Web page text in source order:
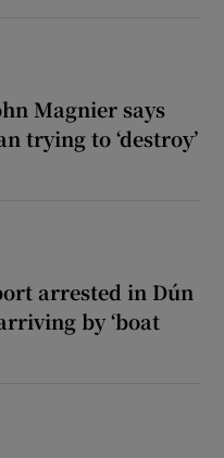
Magnier says
trying to ‘destroy’
arrested in Dún
by ‘boat